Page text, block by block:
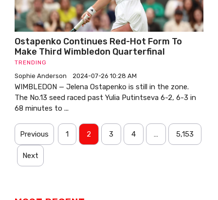
Ostapenko Continues Red-Hot Form To
Make Third Wimbledon Quarterfinal
TRENDING
Sophie Anderson 2024-07-26 10:28 AM
WIMBLEDON — Jelena Ostapenko is still in the zone.
The No.13 seed raced past Yulia Putintseva 6-2, 6-3 in
68 minutes to ...
Previous 1 2 3 4 … 5,153
Next